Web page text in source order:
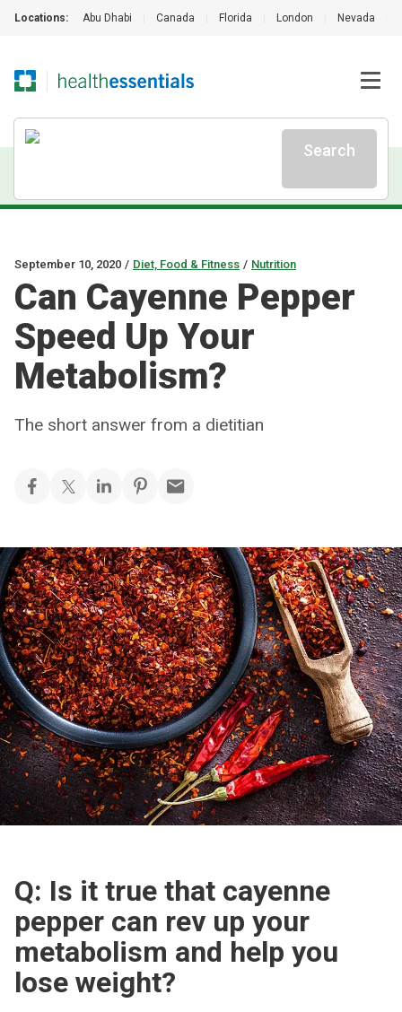
Locations: Abu Dhabi Canada Florida London Nevada
Search
September 10, 2020 / Diet, Food & Fitness / Nutrition
Can Cayenne Pepper
Speed Up Your
Metabolism?
The short answer from a dietitian
Q: Is it true that cayenne
pepper can rev up your
metabolism and help you
lose weight?